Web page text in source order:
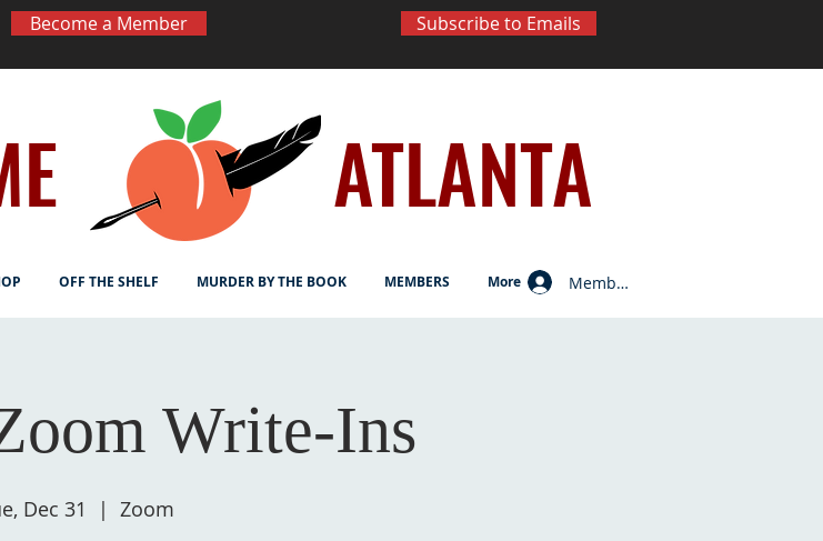
Become a Member Subscribe to Emails
ATLANTA
OFF THE SHELF MURDER BY THE BOOK MEMBERS More Member Log In
Write-Ins
Dec 31
  |
Zoom